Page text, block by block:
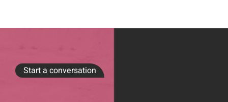
Start a conversation